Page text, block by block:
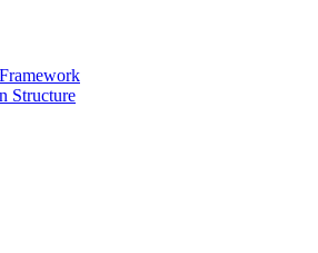
Structure